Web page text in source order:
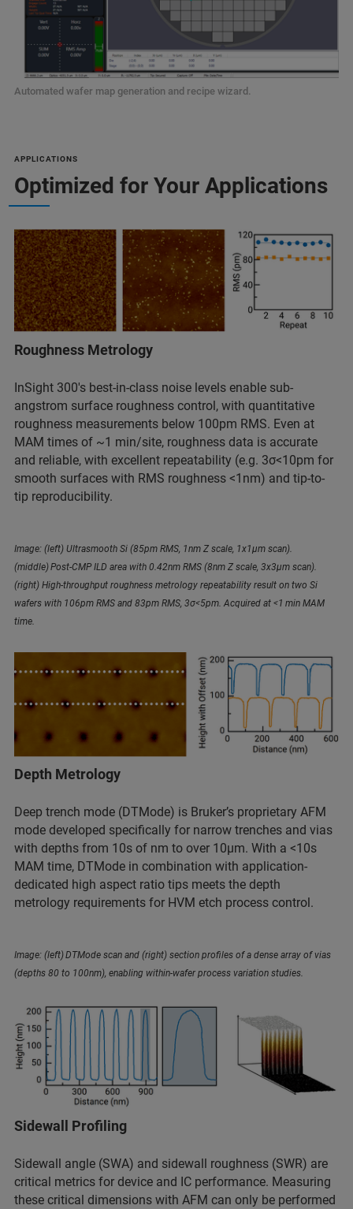
Automated wafer map generation and recipe wizard.
APPLICATIONS
Optimized for Your Applications
Roughness Metrology
InSight 300's best-in-class noise levels enable sub-
angstrom surface roughness control, with quantitative
roughness measurements below 100pm RMS. Even at
MAM times of ~1 min/site, roughness data is accurate
and reliable, with excellent repeatability (e.g. 3σ<10pm for
smooth surfaces with RMS roughness <1nm) and tip-to-
tip reproducibility.
Image: (left) Ultrasmooth Si (85pm RMS, 1nm Z scale, 1x1µm scan).
(middle) Post-CMP ILD area with 0.42nm RMS (8nm Z scale, 3x3µm scan).
(right) High-throughput roughness metrology repeatability result on two Si
wafers with 106pm RMS and 83pm RMS, 3σ<5pm. Acquired at <1 min MAM
time.
Depth Metrology
Deep trench mode (DTMode) is Bruker’s proprietary AFM
mode developed specifically for narrow trenches and vias
with depths from 10s of nm to over 10µm. With a <10s
MAM time, DTMode in combination with application-
dedicated high aspect ratio tips meets the depth
metrology requirements for HVM etch process control.
Image: (left) DTMode scan and (right) section profiles of a dense array of vias
(depths 80 to 100nm), enabling within-wafer process variation studies.
Sidewall Profiling
Sidewall angle (SWA) and sidewall roughness (SWR) are
critical metrics for device and IC performance. Measuring
these critical dimensions with AFM can only be performed